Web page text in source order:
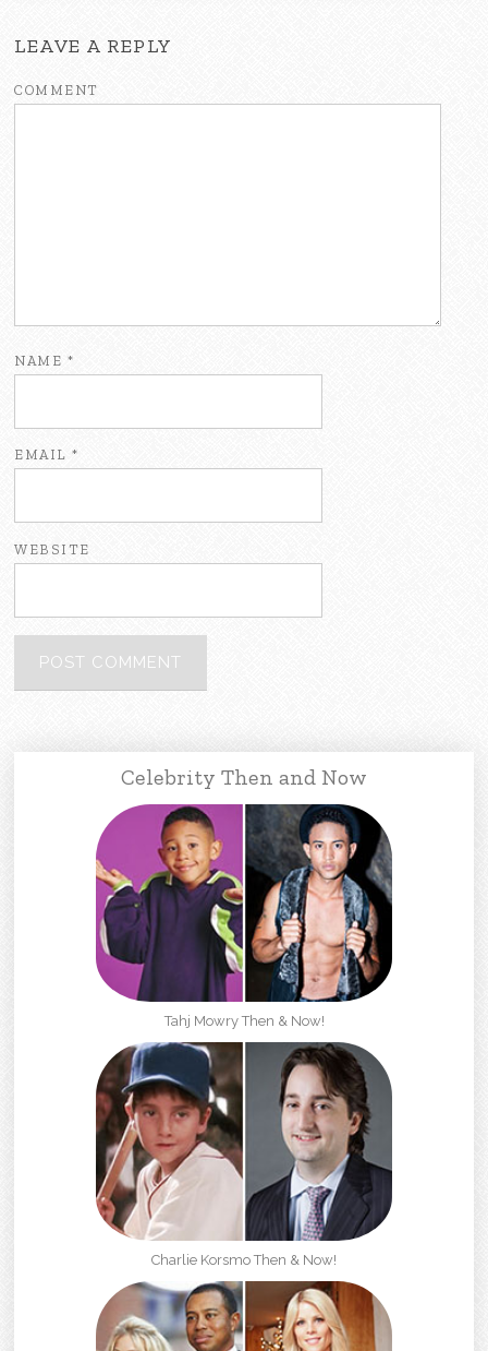
LEAVE A REPLY
COMMENT
NAME *
EMAIL*
WEBSITE
Celebrity Then and Now
Tahj Mowry Then & Now!
Charlie Korsmo Then & Now!